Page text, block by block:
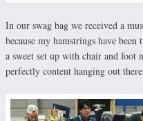
In our swag bag we received a
because my hamstrings have
a sweet set up with chair and foot
perfectly content hanging out